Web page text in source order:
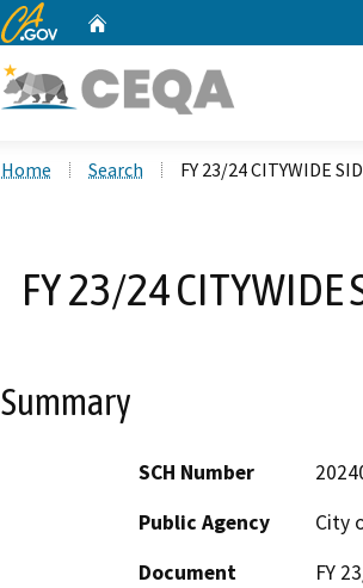
CA.gov
Home Search FY 23/24 CITYWIDE
FY 23/24 CITYWIDE
Summary
SCH Number
Public Agency
City
Document
FY